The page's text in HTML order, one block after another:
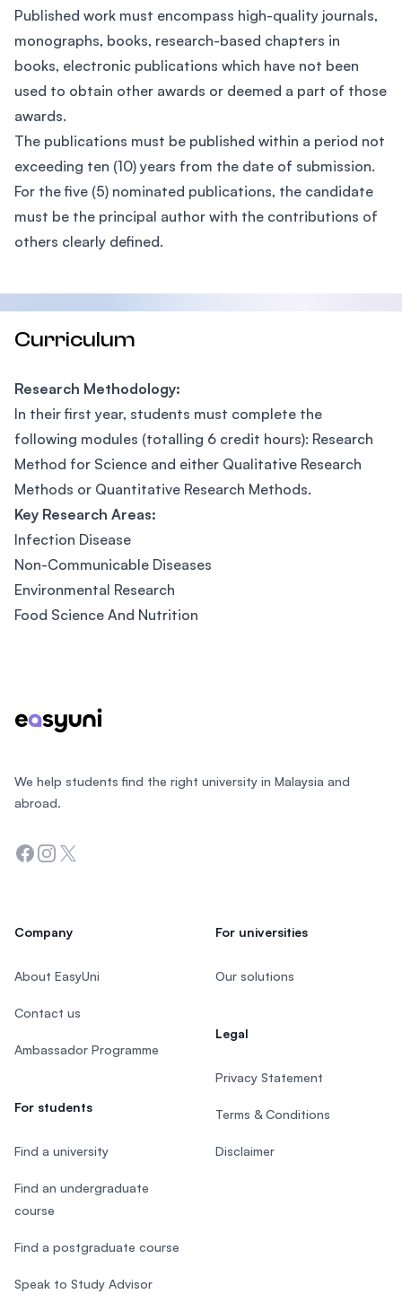
Published work must encompass high-quality journals,
monographs, books, research-based chapters in
books, electronic publications which have not been
used to obtain other awards or deemed a part of those
awards.
The publications must be published within a period not
exceeding ten (10) years from the date of submission.
For the five (5) nominated publications, the candidate
must be the principal author with the contributions of
others clearly defined.
Curriculum
Research Methodology:
In their first year, students must complete the
following modules (totalling 6 credit hours): Research
Method for Science and either Qualitative Research
Methods or Quantitative Research Methods.
Key Research Areas:
Infection Disease
Non-Communicable Diseases
Environmental Research
Food Science And Nutrition
We help students find the right university in Malaysia and
abroad.
Facebook
Instagram
Twitter
Company
About EasyUni
Contact us
Ambassador Programme
For students
Find a university
Find an undergraduate
course
Find a postgraduate course
Speak to Study Advisor
For universities
Our solutions
Legal
Privacy Statement
Terms & Conditions
Disclaimer